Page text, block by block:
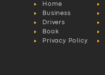
Home
Business
Drivers
Book
Privacy Policy